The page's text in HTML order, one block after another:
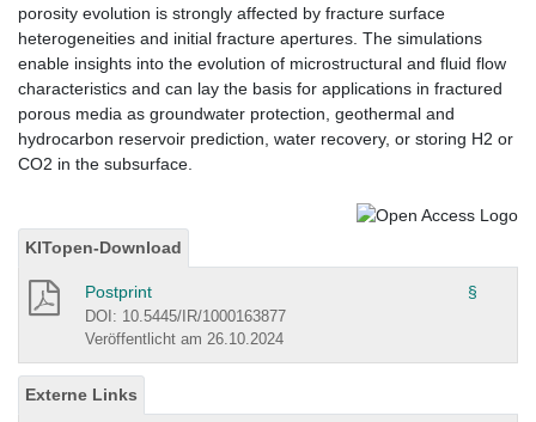
porosity evolution is strongly affected by fracture surface
heterogeneities and initial fracture apertures. The simulations
enable insights into the evolution of microstructural and fluid flow
characteristics and can lay the basis for applications in fractured
porous media as groundwater protection, geothermal and
hydrocarbon reservoir prediction, water recovery, or storing H2 or
CO2 in the subsurface.
KITopen-Download
Postprint §
DOI: 10.5445/IR/1000163877
Veröffentlicht am 26.10.2024
Externe Links